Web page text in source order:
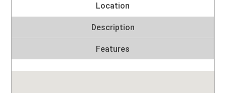
Location
Description
Features